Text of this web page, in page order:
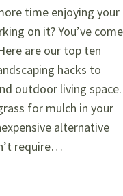
time enjoying your
on it? You’ve come
are our top ten
hacks to
outdoor living space.
for mulch in your
alternative
require…